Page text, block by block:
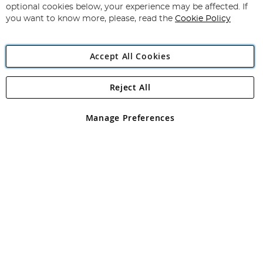
Newsletter:
Angling Direct Plc
Angling Direct plc, 2D Wendover Road, Rackheath Industrial
registered in England and Wales No 05151321. VAT No GB 152140945
optional cookies below, your experience may be affected. If
you want to know more, please, read the Cookie Policy
Accept All Cookies
Manage Preferences
Reject All